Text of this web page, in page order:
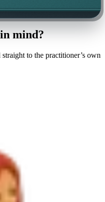
mind?
to the practitioner’s own